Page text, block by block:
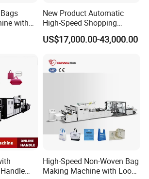
with
New Product Automatic
High-Speed Shopping
Plastic Bag Making
Machine for Retail
US$17,000.00-43,000.00
High-Speed Non-Woven Bag
Making Machine with Loop